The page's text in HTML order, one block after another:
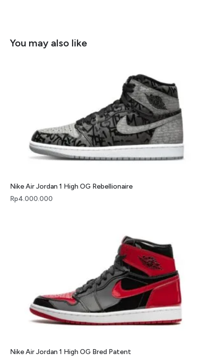
You may also like
Nike Air Jordan 1 High OG Rebellionaire
Rp4.000.000
Nike Air Jordan 1 High OG Bred Patent